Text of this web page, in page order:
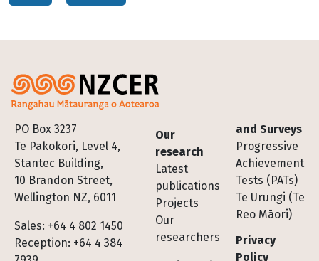
PO Box 3237
Te Pakokori, Level 4,
Stantec Building,
10 Brandon Street,
Wellington NZ, 6011
Sales: +64 4 802 1450
Reception: +64 4 384
Footer
Our
research
Latest
publications
Projects
Our
researchers
and Surveys
Progressive
Achievement
Tests (PATs)
Te Urungi (Te
Reo Māori)
Privacy
Policy